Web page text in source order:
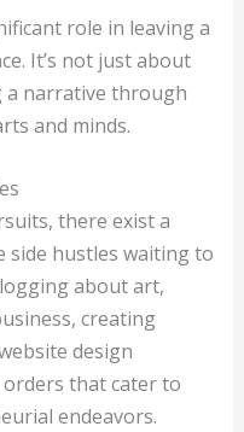
role in leaving a
It’s not just about
a narrative through
and minds.
there exist a
side hustles waiting to
about art,
creating
design
that cater to
endeavors.